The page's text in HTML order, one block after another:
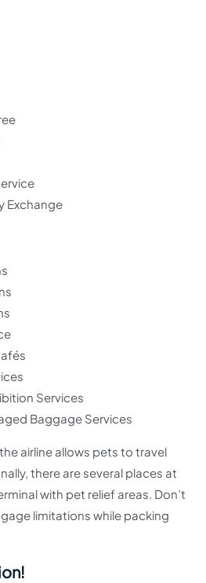
Exchange
Services
Baggage Services
airline allows pets to travel
there are several places at
with pet relief areas. Don’t
limitations while packing